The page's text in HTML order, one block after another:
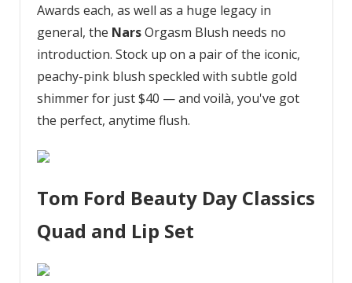
Awards each, as well as a huge legacy in
general, the NarsOrgasm Blush needs no
introduction. Stock up on a pair of the iconic,
peachy-pink blush speckled with subtle gold
shimmer for just $40 — and voilà, you've got
the perfect, anytime flush.
Tom Ford Beauty Day Classics
Quad and Lip Set